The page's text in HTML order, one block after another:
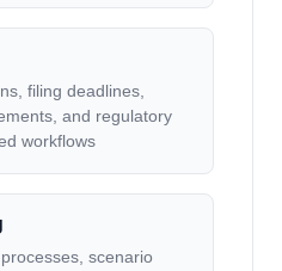
filing deadlines,
and regulatory
workflows
scenario